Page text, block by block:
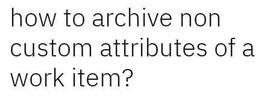
how to archive non
custom attributes of a
work item?